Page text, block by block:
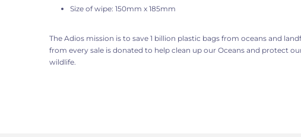
Size of wipe: 150mm x 185mm
The Adios mission is to save 1 billion plastic bags from oceans and
from every sale is donated to help clean up our Oceans and protect
wildlife.